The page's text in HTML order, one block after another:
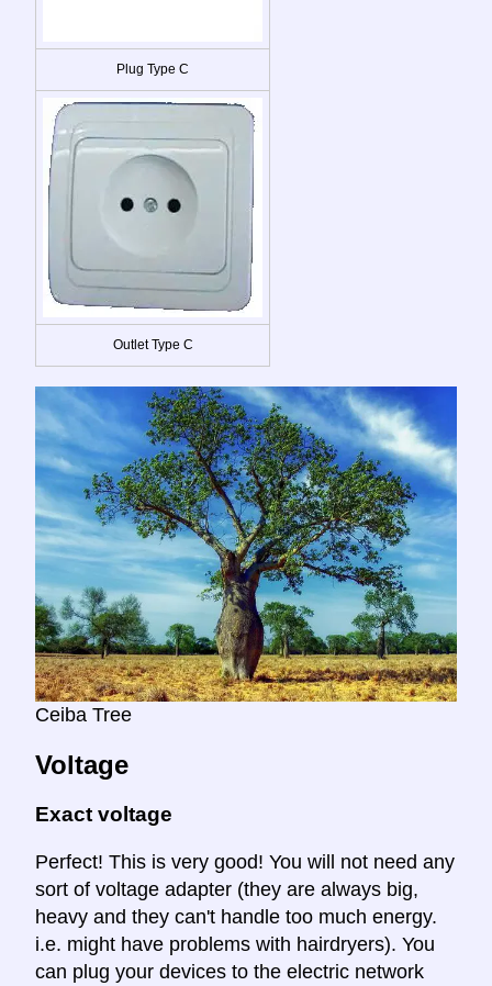
Plug Type C
Outlet Type C
Ceiba Tree
Voltage
Exact voltage
Perfect! This is very good! You will not need any
sort of voltage adapter (they are always big,
heavy and they can't handle too much energy.
i.e. might have problems with hairdryers). You
can plug your devices to the electric network